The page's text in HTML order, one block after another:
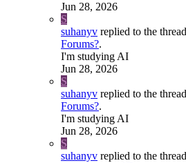
Jun 28, 2026
S
suhanyv replied to the thread
Forums?.
I'm studying AI
Jun 28, 2026
S
suhanyv replied to the thread
Forums?.
I'm studying AI
Jun 28, 2026
S
suhanyv replied to the thread